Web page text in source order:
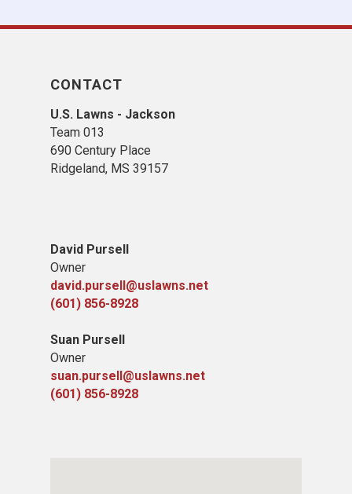
CONTACT
U.S. Lawns - Jackson
Team 013
690 Century Place
Ridgeland, MS 39157
David Pursell
Owner
david.pursell@uslawns.net
​(601) 856-8928
Suan Pursell
Owner
suan.pursell@uslawns.net
(601) 856-8928